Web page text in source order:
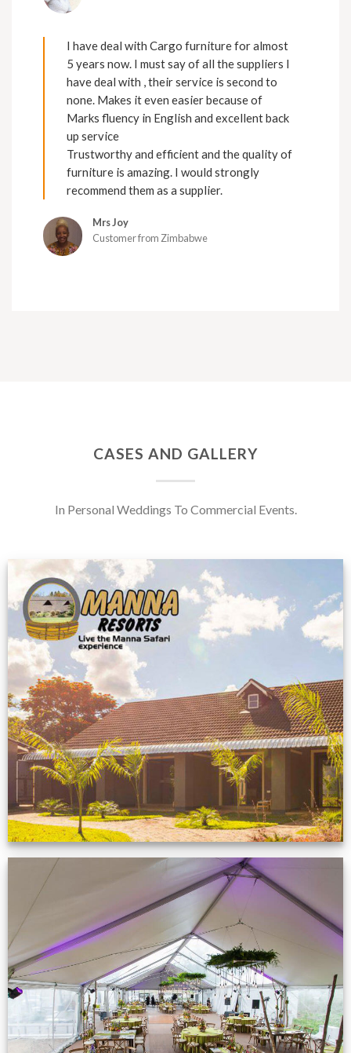
I have deal with Cargo furniture for almost
5 years now. I must say of all the suppliers I
have deal with , their service is second to
none. Makes it even easier because of
Marks fluency in English and excellent back
up service
Trustworthy and efficient and the quality of
furniture is amazing. I would strongly
recommend them as a supplier.
Mrs Joy
Customer from Zimbabwe
CASES AND GALLERY
In Personal Weddings To Commercial Events.
Feedback from
Zimbabwe customer
VIEW NOW
Event Gallery
VIEW NOW